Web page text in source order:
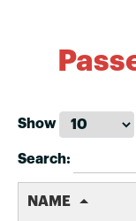
Show
Search:
NAME